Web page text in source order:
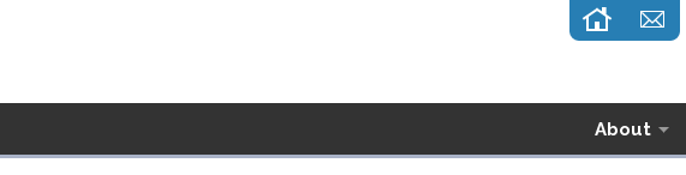
About